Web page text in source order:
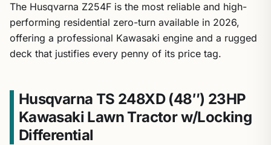
The Husqvarna Z254F is the most reliable and high-
performing residential zero-turn available in 2026,
offering a professional Kawasaki engine and a rugged
deck that justifies every penny of its price tag.
Husqvarna TS 248XD (48″) 23HP
Kawasaki Lawn Tractor w/Locking
Differential